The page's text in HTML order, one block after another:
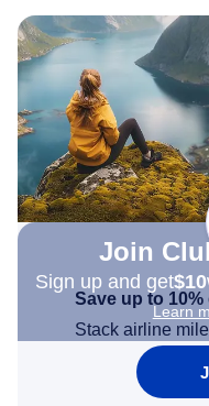
Join
Sign up and get$10
Learn
Save up to 10%
Stack airline